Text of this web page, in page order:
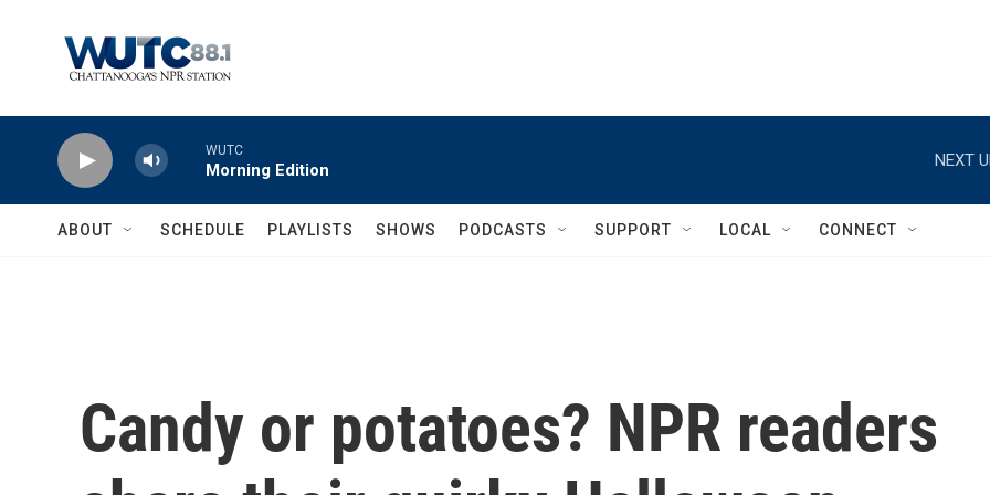
WUTC
Morning Edition
NEXT
ABOUT SCHEDULE PLAYLISTS SHOWS PODCASTS SUPPORT LOCAL CONNECT
Candy or potatoes? NPR readers